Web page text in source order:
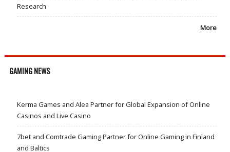
Research
More
GAMING NEWS
Kerma Games and Alea Partner for Global Expansion of Online
Casinos and Live Casino
7bet and Comtrade Gaming Partner for Online Gaming in Finland
and Baltics